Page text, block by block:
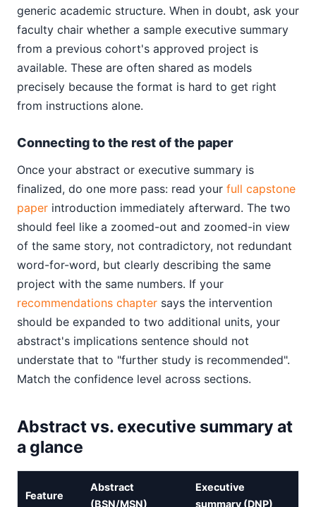
generic academic structure. When in doubt, ask your
faculty chair whether a sample executive summary
from a previous cohort's approved project is
available. These are often shared as models
precisely because the format is hard to get right
from instructions alone.
Connecting to the rest of the paper
Once your abstract or executive summary is
finalized, do one more pass: read your full capstone
paper introduction immediately afterward. The two
should feel like a zoomed-out and zoomed-in view
of the same story, not contradictory, not redundant
word-for-word, but clearly describing the same
project with the same numbers. If your
recommendations chapter says the intervention
should be expanded to two additional units, your
abstract's implications sentence should not
understate that to "further study is recommended".
Match the confidence level across sections.
Abstract vs. executive summary at
a glance
Feature
Abstract
(BSN/MSN)
Executive
summary (DNP)